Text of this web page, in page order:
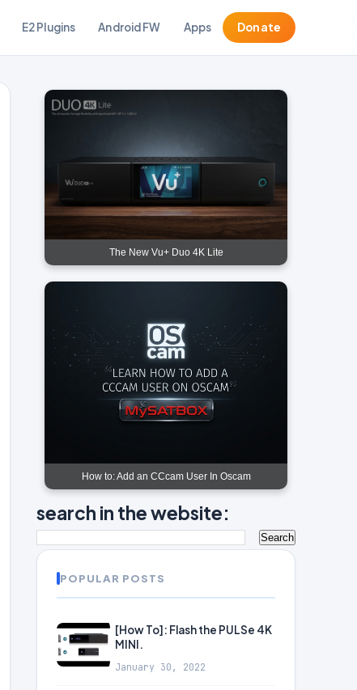
E2 Plugins Android FW Apps Donate
The New Vu+ Duo 4K Lite
How to: Add an CCcam User In Oscam
search in the website:
POPULAR POSTS
[How To]: Flash the PULSe 4K
MINI.
January 30, 2022